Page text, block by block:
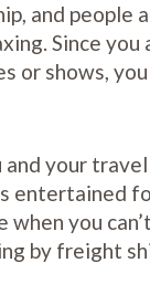
and people
Since you
or shows,
your
entertained
when you
by freight